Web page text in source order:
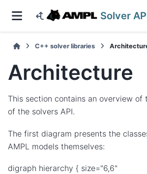
Solver
C++ solver libraries
Architecture
This section contains an overview of
of the solvers API.
The first diagram presents the
AMPL models themselves:
digraph hierarchy { size="6,6"